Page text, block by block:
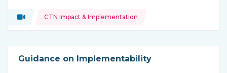
Type of resource:
Video
Topics: CTN Impact & Implementation
Guidance on Implementability